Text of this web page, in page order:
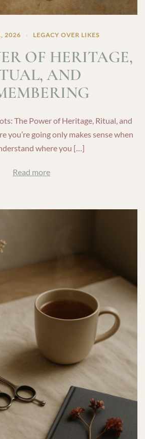
2026 LEGACY OVER LIKES
OF HERITAGE,
AND
The Power of Heritage, Ritual, and
you’re going only makes sense when
where you […]
Read more